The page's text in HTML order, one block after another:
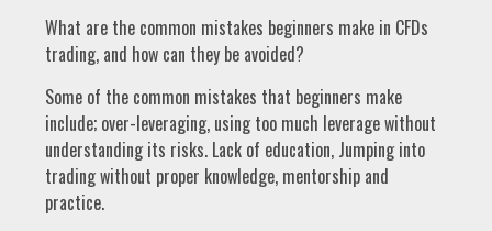
What are the common mistakes beginners make in CFDs
trading, and how can they be avoided?
Some of the common mistakes that beginners make
include; over-leveraging, using too much leverage without
understanding its risks. Lack of education, Jumping into
trading without proper knowledge, mentorship and
practice.